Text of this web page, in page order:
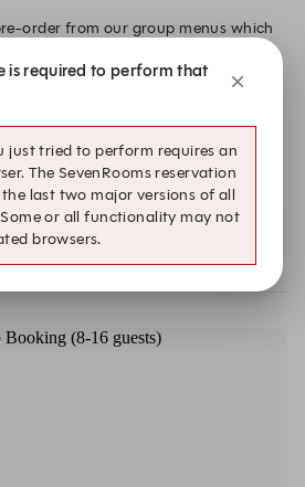
order from our group menus which
excluding drinks. Please
requirements at least 72 hours in
per person, is
This will be redeemed from your
size to view availability
is required to perform that
just tried to perform requires an
The SevenRooms reservation
last two major versions of all
or all functionality may not
browsers.